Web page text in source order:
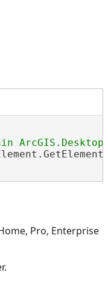
Pro, Enterprise